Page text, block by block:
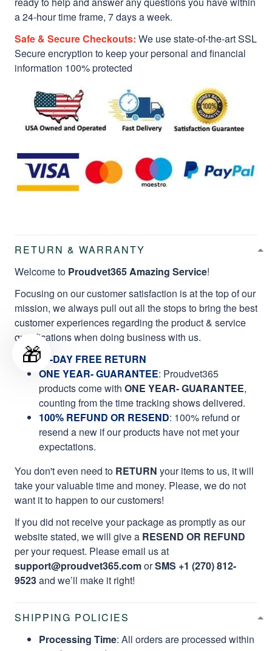
a 24-hour time frame, 7 days a week.
Safe & Secure Checkouts: We use state-of-the-art SSL
Secure encryption to keep your personal and financial
information 100% protected
RETURN & WARRANTY
Welcome to Proudvet365 Amazing Service!
Focusing on our customer satisfaction is at the top of our
mission, we always pull out all the stops to bring the best
customer experiences regarding the product & service
qualifications when doing business with us.
60-DAY FREE RETURN
ONE YEAR- GUARANTEE: Proudvet365
products come with ONE YEAR- GUARANTEE,
counting from the time tracking shows delivered.
100% REFUND OR RESEND: 100% refund or
resend a new if our products have not met your
expectations.
You don't even need to RETURN your items to us, it will
take your valuable time and money. Please, we do not
want it to happen to our customers!
If you did not receive your package as promptly as our
website stated, we will give a RESEND OR REFUND
per your request. Please email us at
support@proudvet365.comorSMS +1 (270) 812-
9523and we’ll make it right!
SHIPPING POLICIES
Processing Time: All orders are processed within
🎁